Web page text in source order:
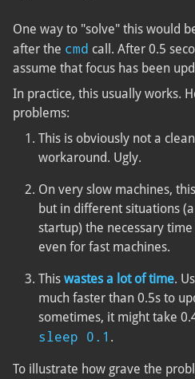
One way to "solve" this would
after the cmd call. After 0.5
assume that focus has been
In practice, this usually works.
problems:
This is obviously not a
workaround. Ugly.
On very slow machines,
but in different situations
startup) the necessary
even for fast machines.
This wastes a lot of time.
much faster than 0.5s to
sometimes, it might take
sleep 0.1 .
To illustrate how grave the